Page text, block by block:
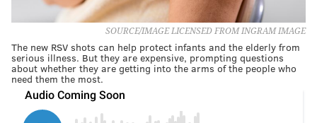
SOURCE/IMAGE LICENSED FROM INGRAM IMAGE
The new RSV shots can help protect infants and the elderly from
serious illness. But they are expensive, prompting questions
about whether they are getting into the arms of the people who
need them the most.